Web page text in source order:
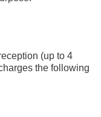
(up to 4
the following